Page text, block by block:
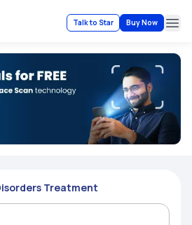
Talk to Star Buy Now
Treatment